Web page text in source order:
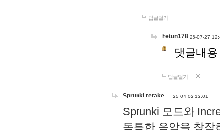
답글달기
hetun178 26-07-27
댓글내
답글달기
Sprunki retake … 25-04-02 13:01
Sprunki 모드와
독특한 음악을 창작